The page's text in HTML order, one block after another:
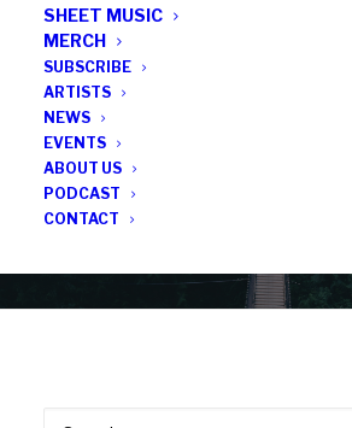
SHEET MUSIC
MERCH
SUBSCRIBE
ARTISTS
NEWS
EVENTS
ABOUT US
PODCAST
CONTACT